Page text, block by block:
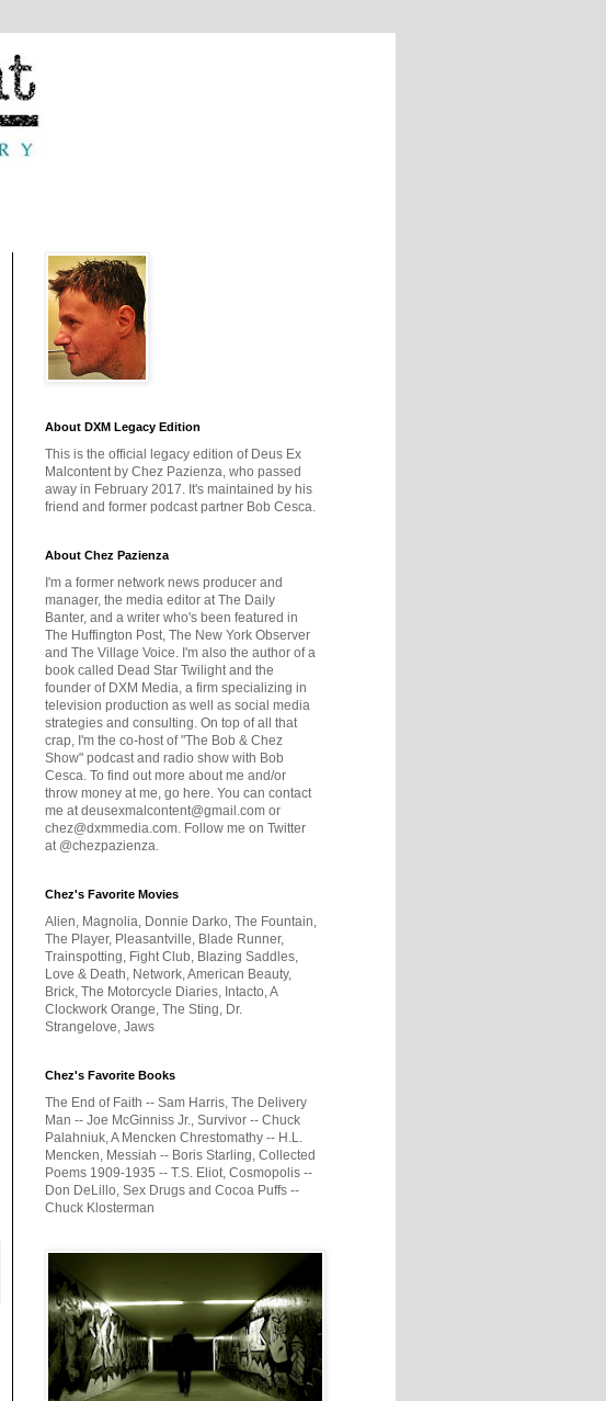
About DXM Legacy Edition
This is the official legacy edition of Deus Ex
Malcontent by Chez Pazienza, who passed
away in February 2017. It's maintained by his
friend and former podcast partner Bob Cesca.
About Chez Pazienza
I'm a former network news producer and
manager, the media editor at The Daily
Banter, and a writer who's been featured in
The Huffington Post, The New York Observer
and The Village Voice. I'm also the author of a
book called Dead Star Twilight and the
founder of DXM Media, a firm specializing in
television production as well as social media
strategies and consulting. On top of all that
crap, I'm the co-host of "The Bob & Chez
Show" podcast and radio show with Bob
Cesca. To find out more about me and/or
throw money at me, go here. You can contact
me at deusexmalcontent@gmail.com or
chez@dxmmedia.com. Follow me on Twitter
at @chezpazienza.
Chez's Favorite Movies
Alien, Magnolia, Donnie Darko, The Fountain,
The Player, Pleasantville, Blade Runner,
Trainspotting, Fight Club, Blazing Saddles,
Love & Death, Network, American Beauty,
Brick, The Motorcycle Diaries, Intacto, A
Clockwork Orange, The Sting, Dr.
Strangelove, Jaws
Chez's Favorite Books
The End of Faith -- Sam Harris, The Delivery
Man -- Joe McGinniss Jr., Survivor -- Chuck
Palahniuk, A Mencken Chrestomathy -- H.L.
Mencken, Messiah -- Boris Starling, Collected
Poems 1909-1935 -- T.S. Eliot, Cosmopolis --
Don DeLillo, Sex Drugs and Cocoa Puffs --
Chuck Klosterman